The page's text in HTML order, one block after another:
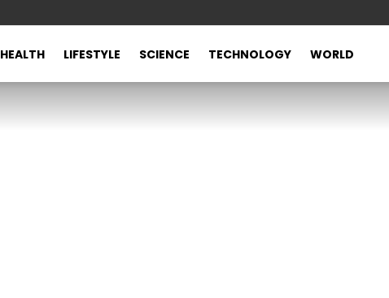
HEALTH LIFESTYLE SCIENCE TECHNOLOGY WORLD